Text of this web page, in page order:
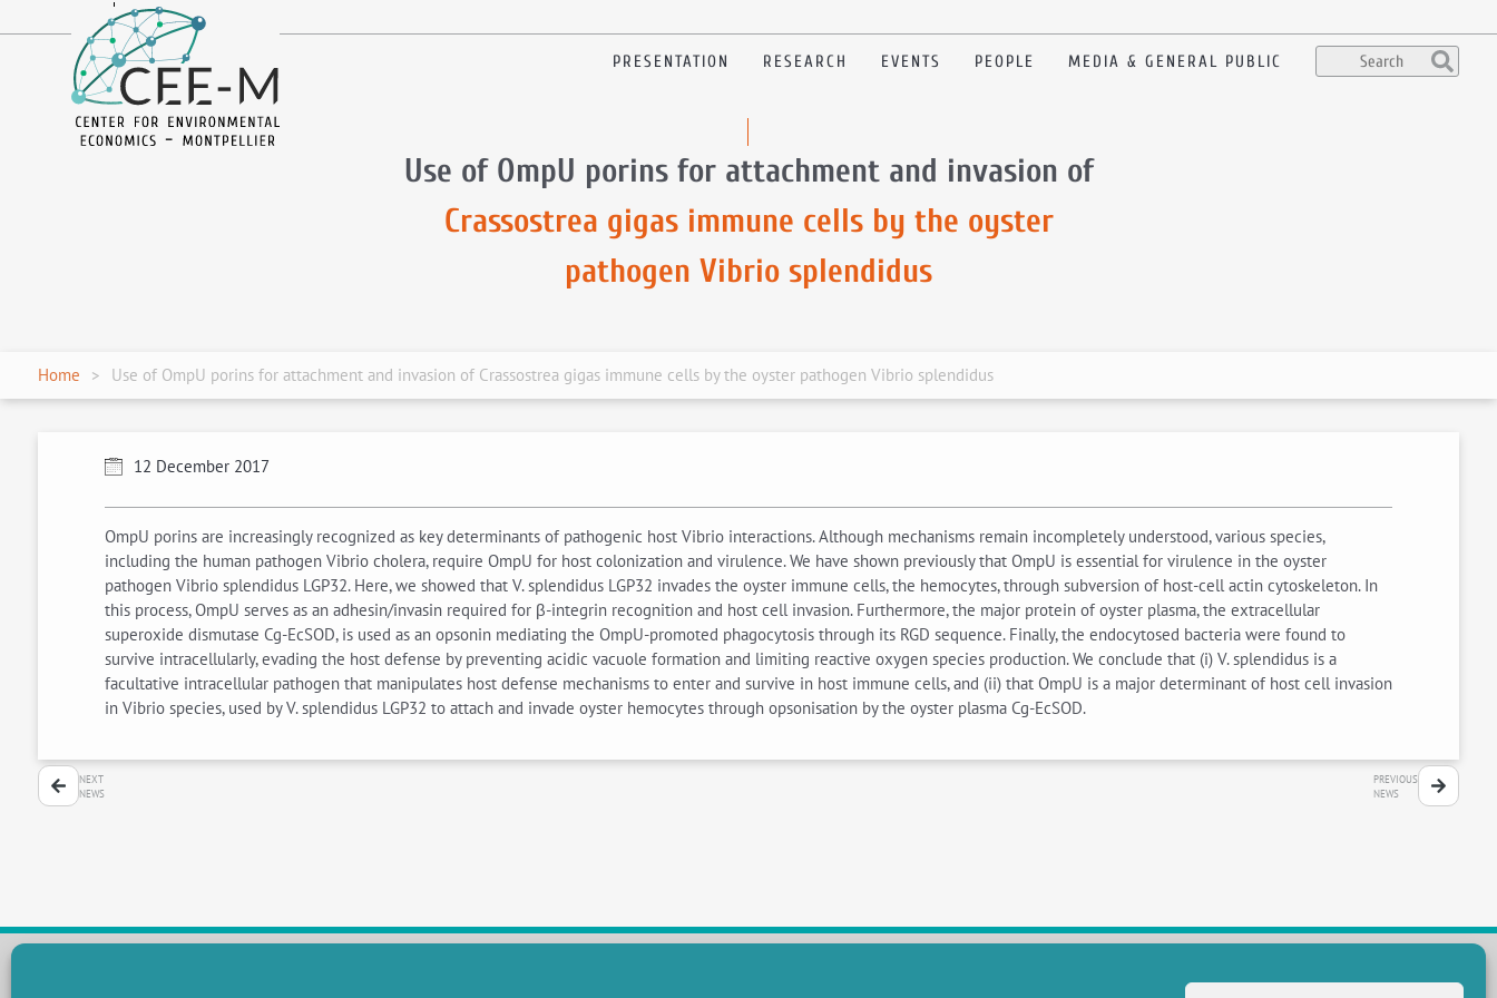
en
PRESENTATION RESEARCH EVENTS PEOPLE MEDIA & GENERAL PUBLIC
Use of OmpU porins for attachment and invasion of
Crassostrea gigas immune cells by the oyster
pathogen Vibrio splendidus
Home Use of OmpU porins for attachment and invasion of Crassostrea gigas immune cells by the oyster pathogen Vibrio splendidus
12 December 2017
OmpU porins are increasingly recognized as key determinants of pathogenic host Vibrio interactions. Although mechanisms remain incompletely understood, various species,
including the human pathogen Vibrio cholera, require OmpU for host colonization and virulence. We have shown previously that OmpU is essential for virulence in the oyster
pathogen Vibrio splendidus LGP32. Here, we showed that V. splendidus LGP32 invades the oyster immune cells, the hemocytes, through subversion of host-cell actin cytoskeleton. In
this process, OmpU serves as an adhesin/invasin required for β-integrin recognition and host cell invasion. Furthermore, the major protein of oyster plasma, the extracellular
superoxide dismutase Cg-EcSOD, is used as an opsonin mediating the OmpU-promoted phagocytosis through its RGD sequence. Finally, the endocytosed bacteria were found to
survive intracellularly, evading the host defense by preventing acidic vacuole formation and limiting reactive oxygen species production. We conclude that (i) V. splendidus is a
facultative intracellular pathogen that manipulates host defense mechanisms to enter and survive in host immune cells, and (ii) that OmpU is a major determinant of host cell invasion
in Vibrio species, used by V. splendidus LGP32 to attach and invade oyster hemocytes through opsonisation by the oyster plasma Cg-EcSOD.
NEXT
NEWS
PREVIOUS
NEWS